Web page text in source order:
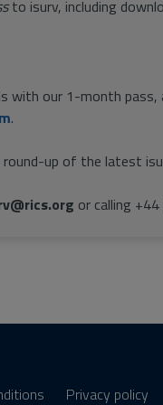
to isurv, including
with our 1-month pass,
.
up of the latest
or calling
Privacy policy